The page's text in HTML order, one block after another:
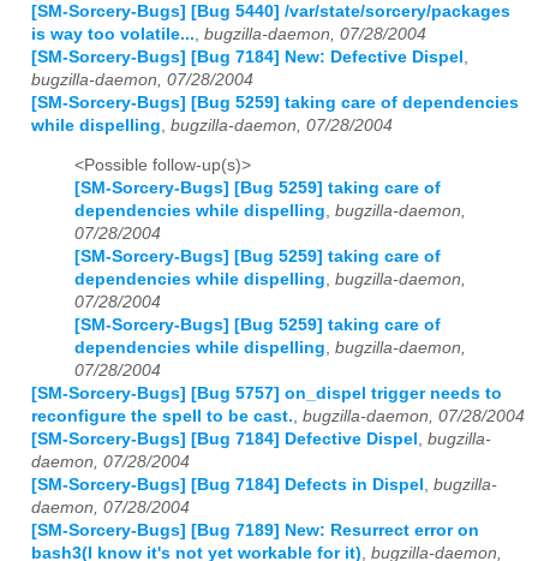
[SM-Sorcery-Bugs] [Bug 5440] /var/state/sorcery/packages
is way too volatile..., bugzilla-daemon, 07/28/2004
[SM-Sorcery-Bugs] [Bug 7184] New: Defective Dispel ,
bugzilla-daemon, 07/28/2004
[SM-Sorcery-Bugs] [Bug 5259] taking care of dependencies
while dispelling, bugzilla-daemon, 07/28/2004
<Possible follow-up(s)>
[SM-Sorcery-Bugs] [Bug 5259] taking care of
dependencies while dispelling bugzilla-daemon,
07/28/2004
[SM-Sorcery-Bugs] [Bug 5259] taking care of
dependencies while dispelling bugzilla-daemon,
07/28/2004
[SM-Sorcery-Bugs] [Bug 5259] taking care of
dependencies while dispelling bugzilla-daemon,
07/28/2004
[SM-Sorcery-Bugs] [Bug 5757] on_dispel trigger needs to
reconfigure the spell to be cast. bugzilla-daemon, 07/28/2004
[SM-Sorcery-Bugs] [Bug 7184] Defective Dispel
bugzilla-
daemon, 07/28/2004
[SM-Sorcery-Bugs] [Bug 7184] Defects in Dispel
bugzilla-
daemon, 07/28/2004
[SM-Sorcery-Bugs] [Bug 7189] New: Resurrect error on
bash3(I know it's not yet workable for it) bugzilla-daemon,